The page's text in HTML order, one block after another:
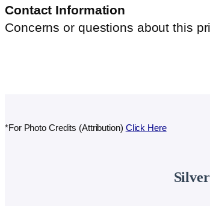
Contact Information
Concerns or questions about this
*For Photo Credits (Attribution) Click Here